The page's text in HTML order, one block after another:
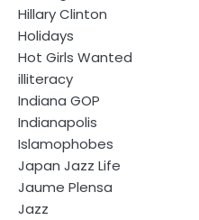
Hillary Clinton
Holidays
Hot Girls Wanted
illiteracy
Indiana GOP
Indianapolis
Islamophobes
Japan Jazz Life
Jaume Plensa
Jazz